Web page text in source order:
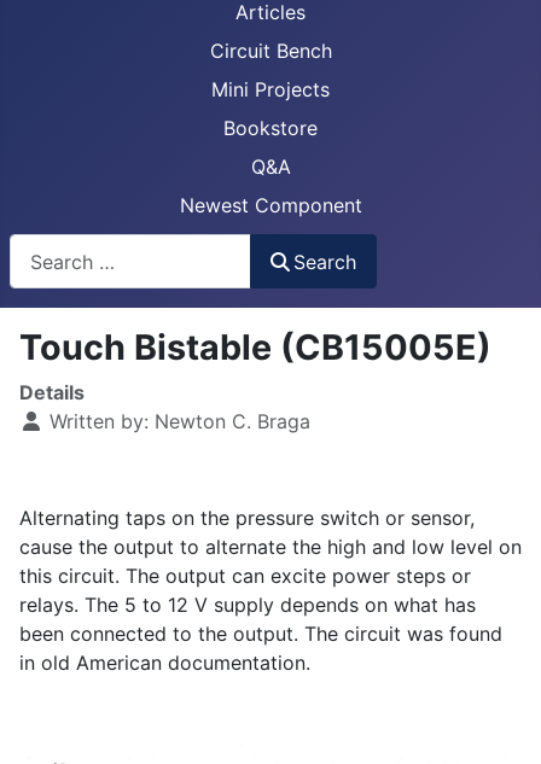
Articles
Circuit Bench
Mini Projects
Bookstore
Q&A
Newest Component
Search
Touch Bistable (CB15005E)
Details
Written by: Newton C. Braga
Alternating taps on the pressure switch or sensor,
cause the output to alternate the high and low level on
this circuit. The output can excite power steps or
relays. The 5 to 12 V supply depends on what has
been connected to the output. The circuit was found
in old American documentation.